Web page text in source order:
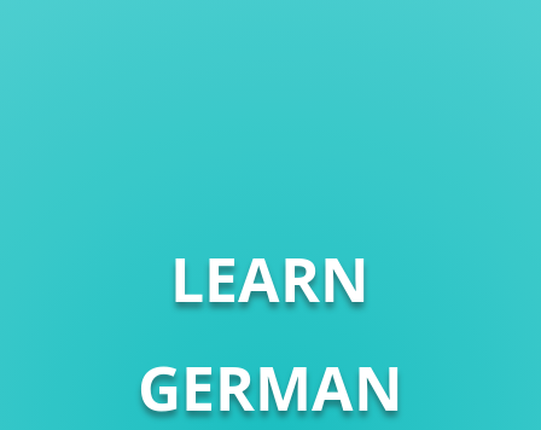
LEARN
GERMAN